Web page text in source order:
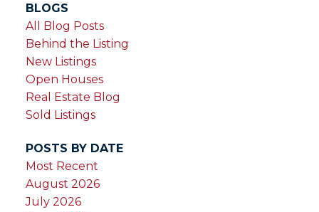
BLOGS
All Blog Posts
Behind the Listing
New Listings
Open Houses
Real Estate Blog
Sold Listings
POSTS BY DATE
Most Recent
August 2026
July 2026